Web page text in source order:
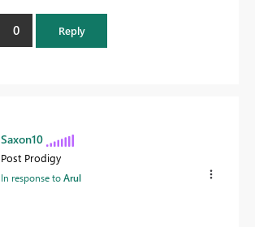
0 Reply
Saxon10
Post Prodigy
In response toArul